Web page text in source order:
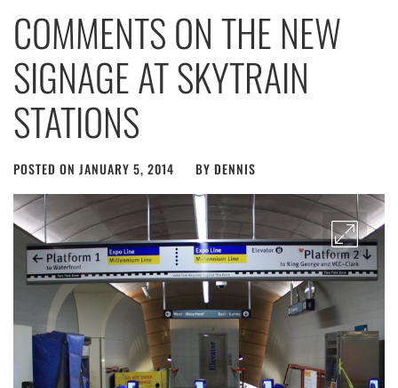
COMMENTS ON THE NEW
SIGNAGE AT SKYTRAIN
STATIONS
POSTED ON JANUARY 5, 2014 BY DENNIS